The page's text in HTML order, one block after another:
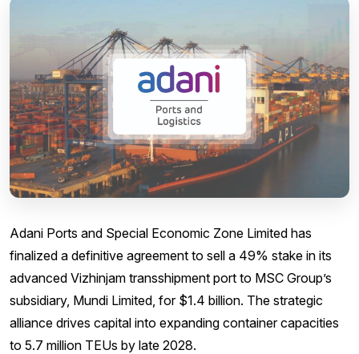
Adani Ports and Special Economic Zone Limited has
finalized a definitive agreement to sell a 49% stake in its
advanced Vizhinjam transshipment port to MSC Group’s
subsidiary, Mundi Limited, for $1.4 billion. The strategic
alliance drives capital into expanding container capacities
to 5.7 million TEUs by late 2028.